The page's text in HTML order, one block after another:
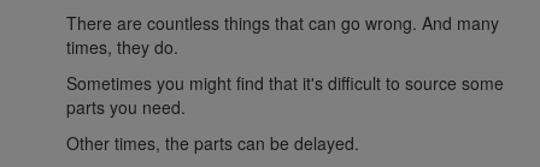
There are countless things that can go wrong. And many
times, they do.
Sometimes you might find that it's difficult to source some
parts you need.
Other times, the parts can be delayed.